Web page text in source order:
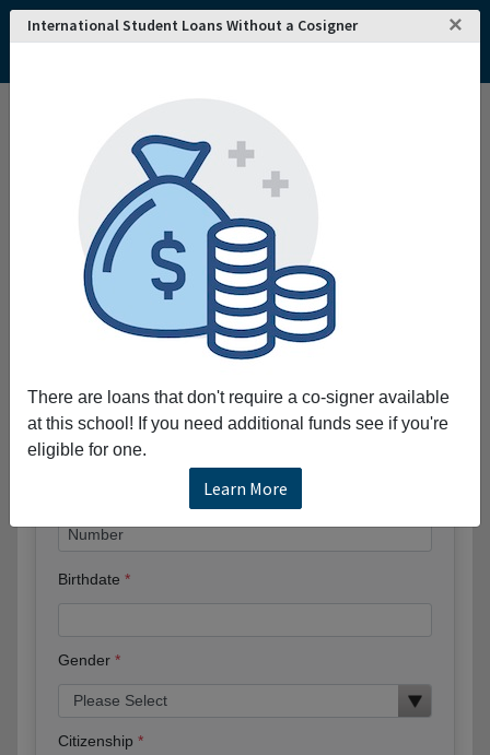
International Student Loans Without a Cosigner ×
There are loans that don't require a co-signer available
at this school! If you need additional funds see if you're
eligible for one.
Learn More
College and University Search - USA
Truckee Meadows Community College
Truckee Meadows Community College
Request More Information
Full Name
Phone
Birthdate
Gender
Citizenship